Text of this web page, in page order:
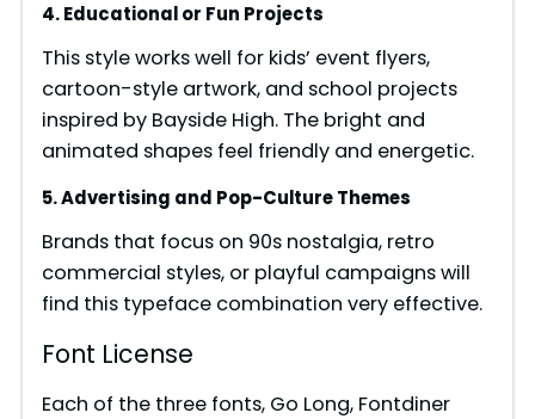
4. Educational or Fun Projects
This style works well for kids’ event flyers,
cartoon-style artwork, and school projects
inspired by Bayside High. The bright and
animated shapes feel friendly and energetic.
5. Advertising and Pop-Culture Themes
Brands that focus on 90s nostalgia, retro
commercial styles, or playful campaigns will
find this typeface combination very effective.
Font License
Each of the three fonts, Go Long, Fontdiner